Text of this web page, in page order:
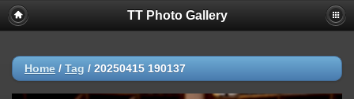
TT Photo Gallery
Home / Tag / 20250415 190137